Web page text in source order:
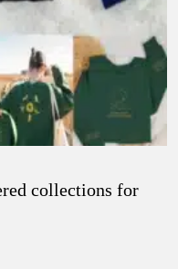
collections for